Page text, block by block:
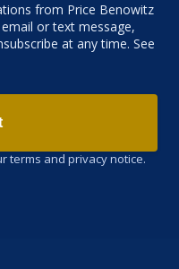
from Price Benowitz
or text message,
at any time. See
terms and privacy notice.